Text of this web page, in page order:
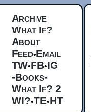
Archive
What If?
About
Feed•Email
TW•FB•IG
-Books-
What If? 2
WI?•TE•HT